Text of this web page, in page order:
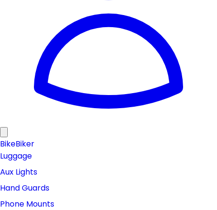
BikeBiker
Luggage
Aux Lights
Hand Guards
Phone Mounts